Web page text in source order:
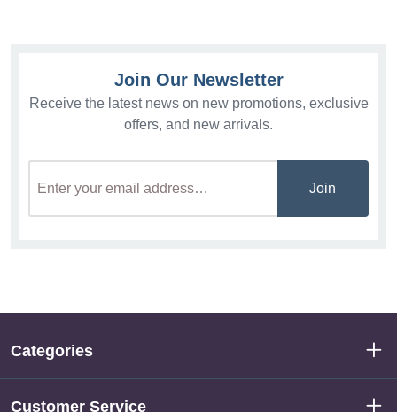
Join Our Newsletter
Receive the latest news on new promotions, exclusive
offers, and new arrivals.
Join
Categories
Customer Service